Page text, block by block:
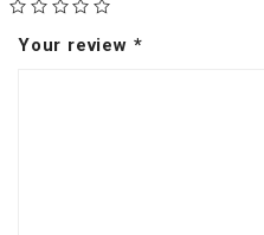
Your review *